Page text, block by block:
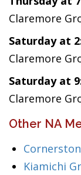
Claremore
Saturday at
Claremore
Saturday at
Claremore
Other NA
Kiamichi